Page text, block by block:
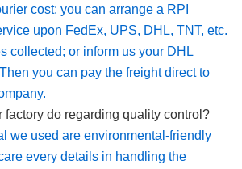
cost: you can arrange a RPI
upon FedEx, UPS, DHL, TNT, etc.
collected; or inform us your DHL
you can pay the freight direct to
factory do regarding quality control?
we used are environmental-friendly
every details in handling the